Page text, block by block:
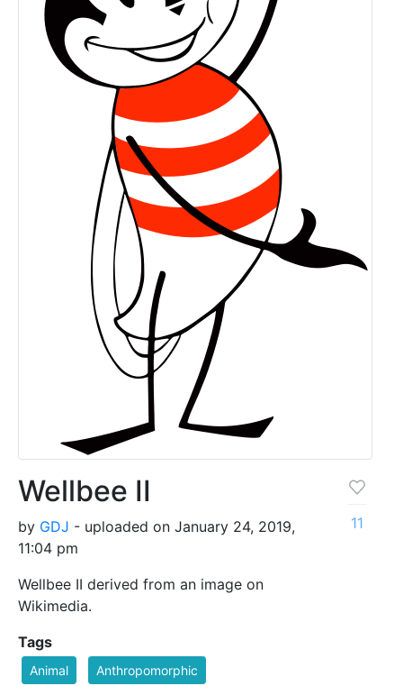
Wellbee II
by GDJ - uploaded on January 24, 2019,
11:04 pm
Wellbee II derived from an image on
Wikimedia.
11
Tags
Animal Anthropomorphic